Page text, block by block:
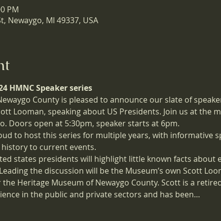
PM
Newaygo, MI 49337, USA
HMNC Speaker series
County is pleased to announce our slate of
Looman, speaking about US Presidents. Join us at the
Doors open at 5:30pm, speaker starts at 6pm.
to host this series for multiple years, with informative
to current events.
states presidents will highlight little known facts
the discussion will be the Museum’s own Scott
Heritage Museum of Newaygo County. Scott is a
in the public and private sectors and has been…